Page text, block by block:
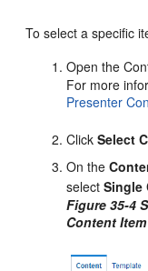
To select a specific
Open the
For more
Presenter
ClickSelect
On the
selectSingle
Figure 35-4
Content Item